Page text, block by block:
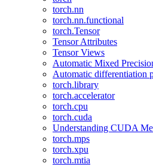
torch.nn
torch.nn.functional
torch.Tensor
Tensor Attributes
Tensor Views
Automatic Mixed
Automatic differentiation
torch.library
torch.accelerator
torch.cpu
torch.cuda
Understanding CUDA
torch.mps
torch.xpu
torch.mtia